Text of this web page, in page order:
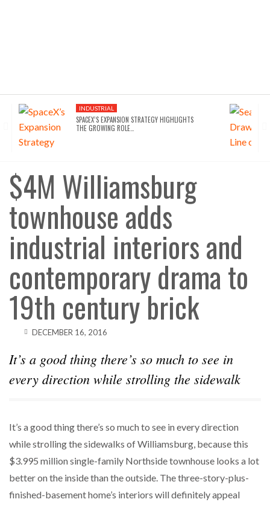
INDUSTRIAL
SPACEX’S EXPANSION STRATEGY HIGHLIGHTS
THE GROWING ROLE…
$4M Williamsburg
townhouse adds
industrial interiors and
contemporary drama to
19th century brick
DECEMBER 16, 2016
It’s a good thing there’s so much to see in
every direction while strolling the sidewalk
It’s a good thing there’s so much to see in every direction
while strolling the sidewalks of Williamsburg, because this
$3.995 million single-family Northside townhouse looks a lot
better on the inside than the outside. The three-story-plus-
finished-basement home’s interiors will definitely appeal